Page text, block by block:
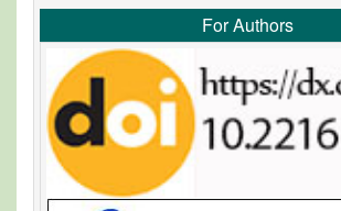
For Authors